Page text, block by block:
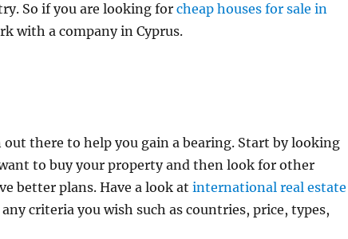
So if you are looking forcheap houses for sale in
with a company in Cyprus.
there to help you gain a bearing. Start by looking
to buy your property and then look for other
better plans. Have a look atinternational real estate
criteria you wish such as countries, price, types,